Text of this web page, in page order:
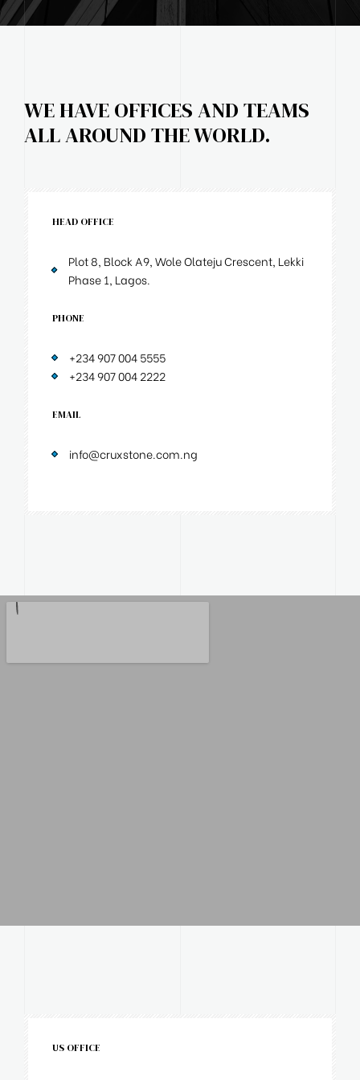
WE HAVE OFFICES AND TEAMS
ALL AROUND THE WORLD.
HEAD OFFICE
Plot 8, Block A9, Wole Olateju Crescent, Lekki
Phase 1, Lagos.
PHONE
+234 907 004 5555
+234 907 004 2222
EMAIL
info@cruxstone.com.ng
US OFFICE